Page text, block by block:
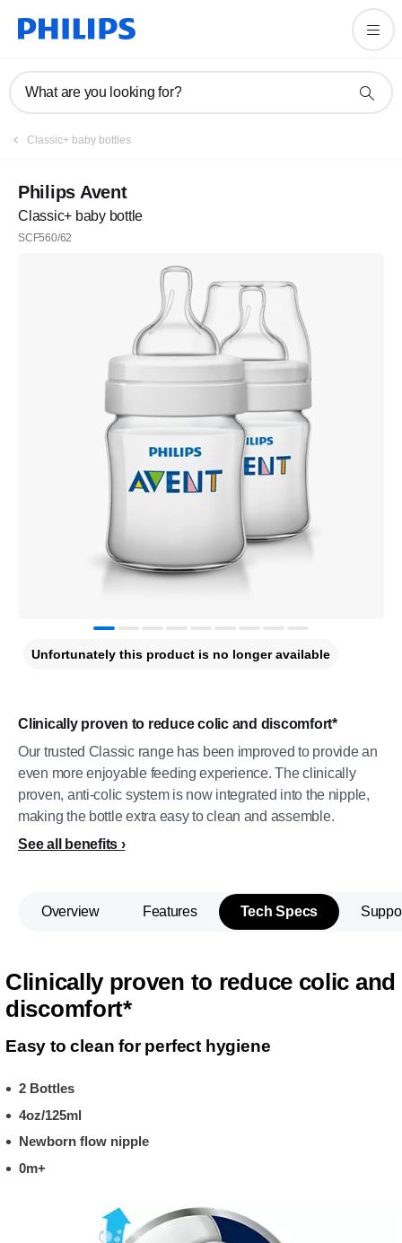
What are you looking for?
Classic+ baby bottles
Philips Avent
Classic+ baby bottle
SCF560/62
Clinically proven to reduce colic and discomfort*
Our trusted Classic range has been improved to provide an
even more enjoyable feeding experience. The clinically
proven, anti-colic system is now integrated into the nipple,
making the bottle extra easy to clean and assemble.
See all benefits
Unfortunately this product is no longer available
Overview Features Tech Specs
Clinically proven to reduce colic and
discomfort*
Easy to clean for perfect hygiene
2 Bottles
4oz/125ml
Newborn flow nipple
0m+